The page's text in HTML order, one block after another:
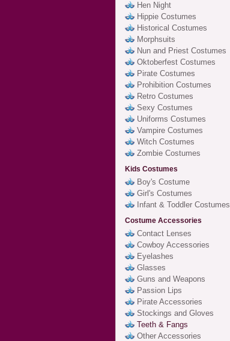
Hen Night
Hippie Costumes
Historical Costumes
Morphsuits
Nun and Priest Costumes
Oktoberfest Costumes
Pirate Costumes
Prohibition Costumes
Retro Costumes
Sexy Costumes
Uniforms Costumes
Vampire Costumes
Witch Costumes
Zombie Costumes
Kids Costumes
Boy's Costume
Girl's Costumes
Infant & Toddler Costumes
Costume Accessories
Contact Lenses
Cowboy Accessories
Eyelashes
Glasses
Guns and Weapons
Passion Lips
Pirate Accessories
Stockings and Gloves
Teeth & Fangs
Other Accessories